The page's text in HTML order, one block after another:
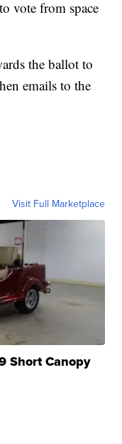
vote from space
the ballot to
emails to the
Visit Full Marketplace
Short Canopy